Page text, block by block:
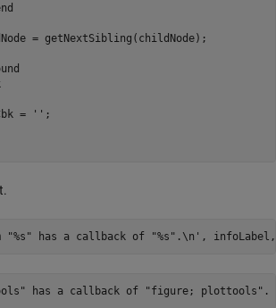
= getNextSibling(childNode);
=
'' ;
"%s" has a callback of "%s".\n' ,